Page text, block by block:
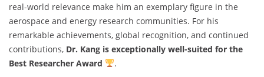
real-world relevance make him an exemplary figure in the
aerospace and energy research communities. For his
remarkable achievements, global recognition, and continued
contributions, Dr. Kang is exceptionally well-suited for the
Best Researcher Award
.